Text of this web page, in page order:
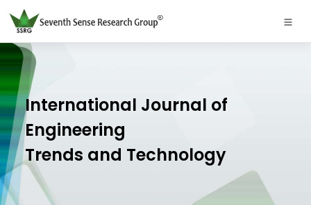
International Journal of
Engineering
Trends and Technology